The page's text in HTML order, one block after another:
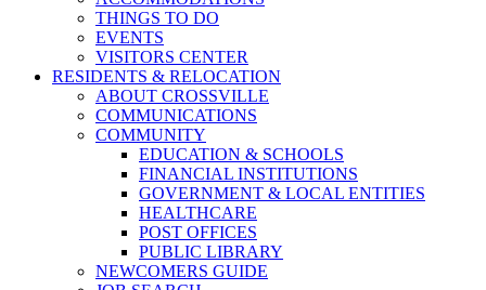
THINGS TO DO
EVENTS
VISITORS CENTER
RESIDENTS & RELOCATION
ABOUT CROSSVILLE
COMMUNICATIONS
COMMUNITY
EDUCATION & SCHOOLS
FINANCIAL INSTITUTIONS
GOVERNMENT & LOCAL ENTITIES
HEALTHCARE
POST OFFICES
PUBLIC LIBRARY
NEWCOMERS GUIDE